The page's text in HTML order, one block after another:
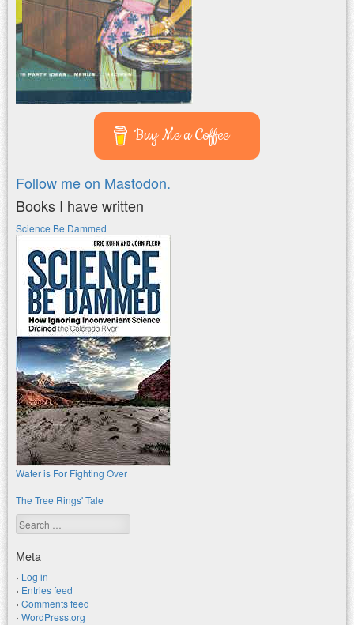
Buy Me a Coffee
Follow me on Mastodon.
Books I have written
Science Be Dammed
Water is For Fighting Over
The Tree Rings' Tale
Search
Meta
Log in
Entries feed
Comments feed
WordPress.org